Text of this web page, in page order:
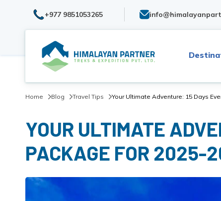
+977 9851053265
Home Blog Travel Tips Your Ultimate Adventure: 15 Days
YOUR ULTIMATE
PACKAGE FOR 2025-